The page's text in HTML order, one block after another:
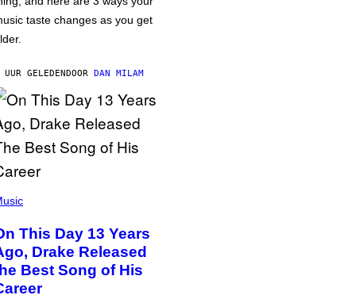
taste changes as you get
GELEDENDOOR DAN MILAM
This Day 13 Years
Drake Released
Best Song of His